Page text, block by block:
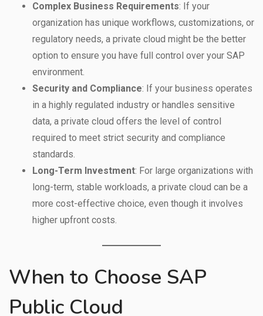
Complex Business Requirements: If your
organization has unique workflows, customizations, or
regulatory needs, a private cloud might be the better
option to ensure you have full control over your SAP
environment.
Security and Compliance: If your business operates
in a highly regulated industry or handles sensitive
data, a private cloud offers the level of control
required to meet strict security and compliance
standards.
Long-Term Investment: For large organizations with
long-term, stable workloads, a private cloud can be a
more cost-effective choice, even though it involves
higher upfront costs.
When to Choose SAP
Public Cloud